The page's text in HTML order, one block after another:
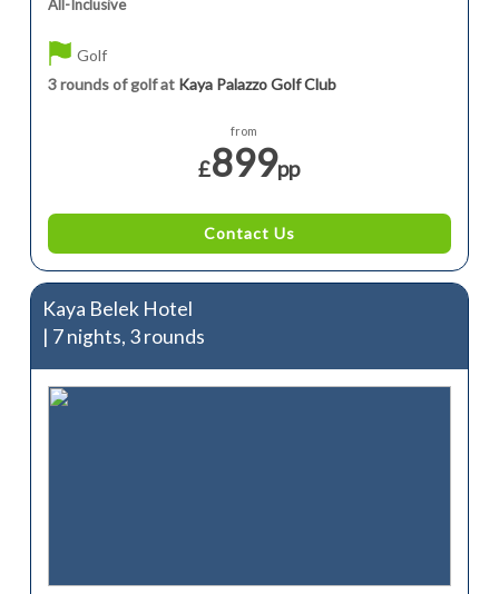
All-Inclusive
Golf
3 rounds of golf at Kaya Palazzo Golf Club
from
£899pp
Contact Us
Kaya Belek Hotel
| 7 nights, 3 rounds